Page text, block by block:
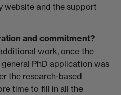
website and the support
and commitment?
work, once the
PhD application was
the research-based
time to fill in all the